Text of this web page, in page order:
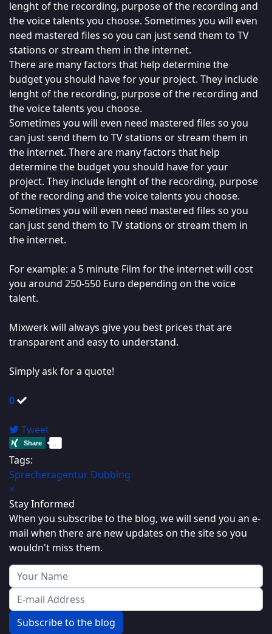
lenght of the recording, purpose of the recording and
the voice talents you choose. Sometimes you will even
need mastered files so you can just send them to TV
stations or stream them in the internet.
There are many factors that help determine the
budget you should have for your project. They include
lenght of the recording, purpose of the recording and
the voice talents you choose.
Sometimes you will even need mastered files so you
can just send them to TV stations or stream them in
the internet. There are many factors that help
determine the budget you should have for your
project. They include lenght of the recording, purpose
of the recording and the voice talents you choose.
Sometimes you will even need mastered files so you
can just send them to TV stations or stream them in
the internet.
For example: a 5 minute Film for the internet will cost
you around 250-550 Euro depending on the voice
talent.
Mixwerk will always give you best prices that are
transparent and easy to understand.
Simply ask for a quote!
0
Tweet
Tags:
Sprecheragentur Dubbing
×
Stay Informed
When you subscribe to the blog, we will send you an e-
mail when there are new updates on the site so you
wouldn't miss them.
Your Name
E-mail Address
Subscribe to the blog